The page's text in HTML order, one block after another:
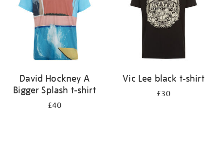
David Hockney A
Bigger Splash t-shirt
£40
Vic Lee black t-shirt
£30